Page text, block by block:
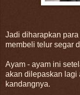
Jadi diharapkan
membeli telur segar
Ayam - ayam ini
akan dilepaskan lagi
kandangnya.